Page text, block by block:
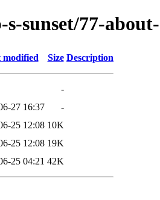
sunset/77-
modified Size Description
-
27 16:37
-
25 12:08 10K
25 12:08 19K
25 04:21 42K